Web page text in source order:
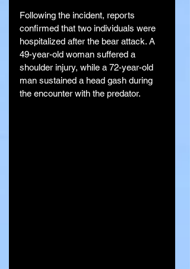
Following the incident, reports
confirmed that two individuals were
hospitalized after the bear attack. A
49-year-old woman suffered a
shoulder injury, while a 72-year-old
man sustained a head gash during
the encounter with the predator.